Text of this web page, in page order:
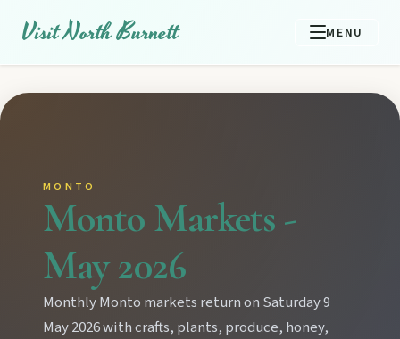
Visit North Burnett MENU
MONTO
Monto Markets -
May 2026
Monthly Monto markets return on Saturday 9
May 2026 with crafts, plants, produce, honey,